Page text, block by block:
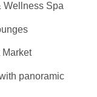
Wellness Spa
Market
panoramic